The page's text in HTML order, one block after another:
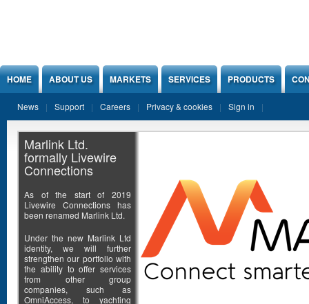
HOME ABOUT US MARKETS SERVICES PRODUCTS
News Support Careers Privacy & cookies Sign in
Marlink Ltd.
formally Livewire
Connections
As of the start of 2019
Livewire Connections has
been renamed Marlink Ltd.
Under the new Marlink Ltd
identity, we will further
strengthen our portfolio with
the ability to offer services
from other group
companies, such as
OmniAccess, to yachting